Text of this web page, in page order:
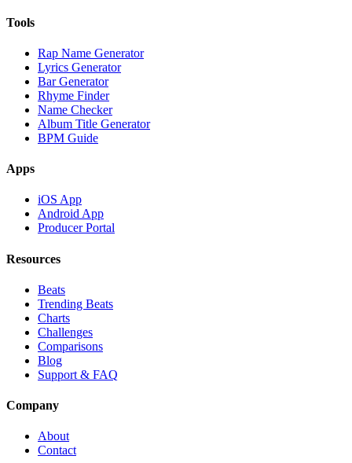
Tools
Rap Name Generator
Lyrics Generator
Bar Generator
Rhyme Finder
Name Checker
Album Title Generator
BPM Guide
Apps
iOS App
Android App
Producer Portal
Resources
Beats
Trending Beats
Charts
Challenges
Comparisons
Blog
Support & FAQ
Company
About
Contact